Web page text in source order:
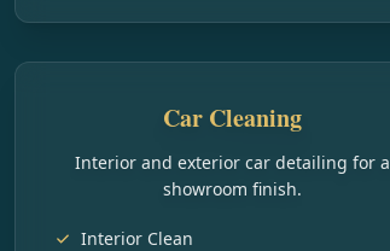
Car Cleaning
Interior and exterior car detailing for a
showroom finish.
Interior Clean